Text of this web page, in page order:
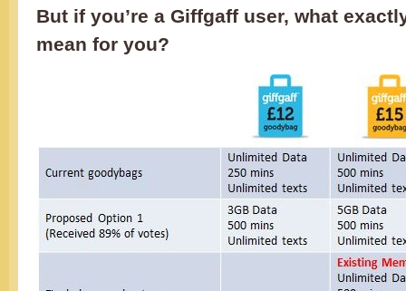
But if you’re a Giffgaff user, what
mean for you?